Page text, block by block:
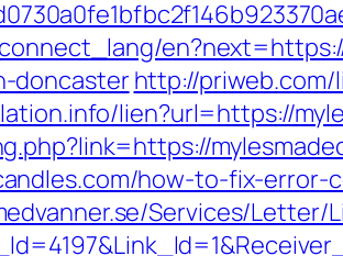
doncasterhttp://priweb.com/
lien?url=https://
how-to-fix-error-
Services/